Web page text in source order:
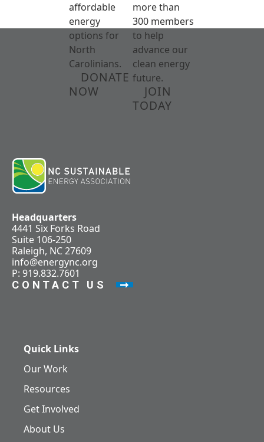
affordable
energy
options for
North
Carolinians.
DONATE
NOW
more than
300 members
to help
advance our
clean energy
future.
JOIN
TODAY
Headquarters
4441 Six Forks Road
Suite 106-250
Raleigh, NC 27609
info@energync.org
P: 919.832.7601
CONTACT US
Quick Links
Our Work
Resources
Get Involved
About Us